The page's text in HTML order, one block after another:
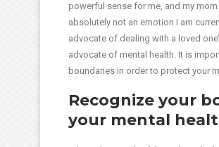
powerful sense for me, and my
absolutely not an emotion I am
advocate of dealing with a loved
advocate of mental health. It is
boundaries in order to protect your
Recognize your
your mental